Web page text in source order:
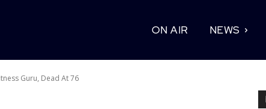
ON AIR NEWS
Guru, Dead At 76